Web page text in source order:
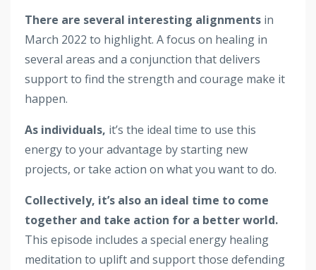
There are several interesting alignments in
March 2022 to highlight. A focus on healing in
several areas and a conjunction that delivers
support to find the strength and courage make it
happen.
As individuals, it’s the ideal time to use this
energy to your advantage by starting new
projects, or take action on what you want to do.
Collectively, it’s also an ideal time to come
together and take action for a better world.
This episode includes a special energy healing
meditation to uplift and support those defending